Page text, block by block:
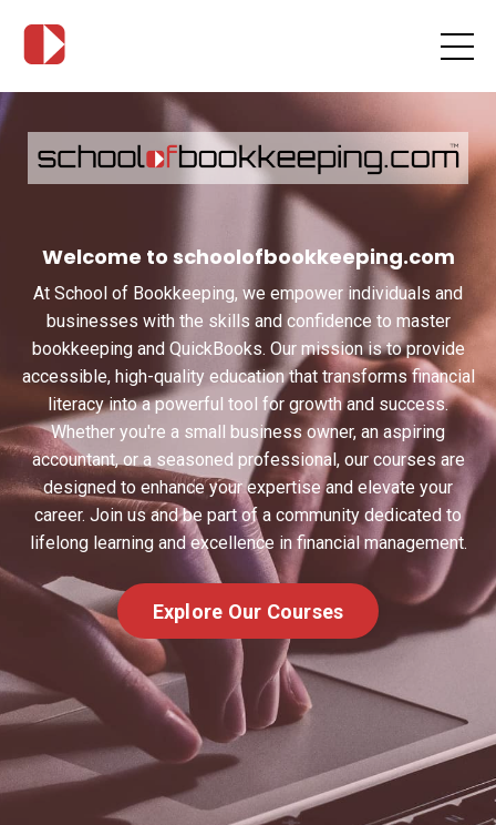
Welcome to schoolofbookkeeping.com
At School of Bookkeeping, we empower individuals and
businesses with the skills and confidence to master
bookkeeping and QuickBooks. Our mission is to provide
accessible, high-quality education that transforms financial
literacy into a powerful tool for growth and success.
Whether you're a small business owner, an aspiring
accountant, or a seasoned professional, our courses are
designed to enhance your expertise and elevate your
career. Join us and be part of a community dedicated to
lifelong learning and excellence in financial management.
Explore Our Courses